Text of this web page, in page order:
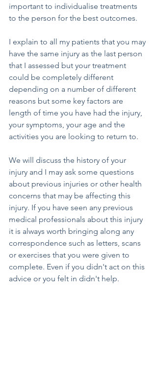
important to individualise treatments
to the person for the best outcomes.
I explain to all my patients that you may
have the same injury as the last person
that I assessed but your treatment
could be completely different
depending on a number of different
reasons but some key factors are
length of time you have had the injury,
your symptoms, your age and the
activities you are looking to return to.
We will discuss the history of your
injury and I may ask some questions
about previous injuries or other health
concerns that may be affecting this
injury. If you have seen any previous
medical professionals about this injury
it is always worth bringing along any
correspondence such as letters, scans
or exercises that you were given to
complete. Even if you didn't act on this
advice or you felt in didn't help.